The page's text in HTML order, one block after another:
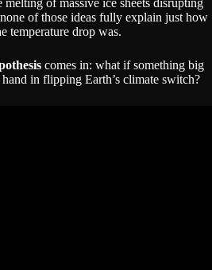
melting of massive ice sheets disrupting
of those ideas fully explain just how
drop was.
comes in: what if something big
in flipping Earth’s climate switch?